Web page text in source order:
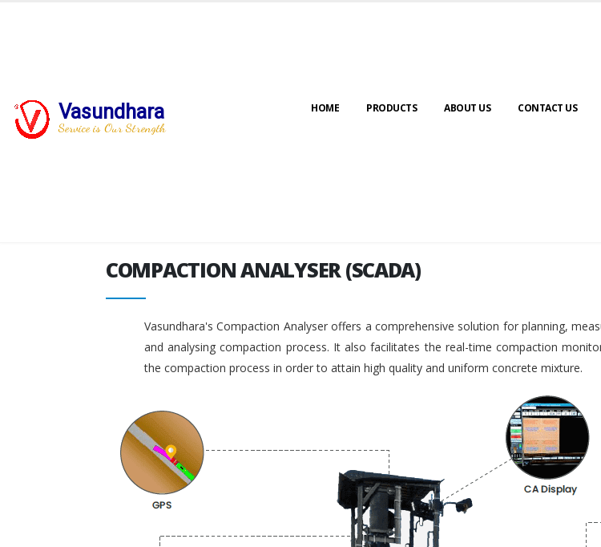
Vasundhara
Service is Our Strength
HOME PRODUCTS ABOUT US CONTACT US
COMPACTION ANALYSER (SCADA)
COMPACTION ANALYSER (SCADA)
Vasundhara's Compaction Analyser offers a comprehensive solution for planning,
and analysing compaction process. It also facilitates the real-time compaction
the compaction process in order to attain high quality and uniform concrete mixture.